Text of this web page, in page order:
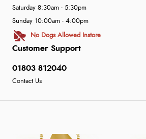
Customer Support
01803 812040
Contact Us
Saturday 8:30am - 5:30pm
Sunday 10:00am - 4:00pm
No Dogs Allowed Instore